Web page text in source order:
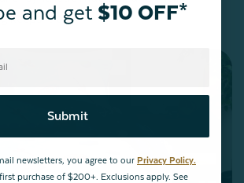
keeps it put.
and get $10 OFF*
Submit
newsletters, you agree to our Privacy Policy.
purchase of $200+. Exclusions apply. See